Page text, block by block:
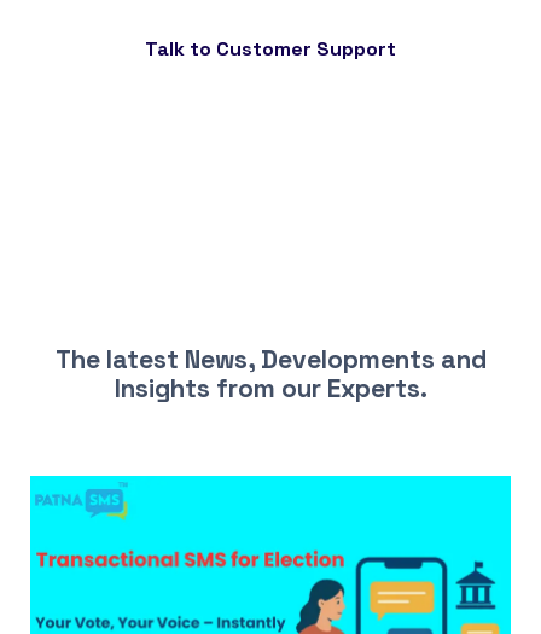
Talk to Customer Support
The latest News, Developments and
Insights from our Experts.